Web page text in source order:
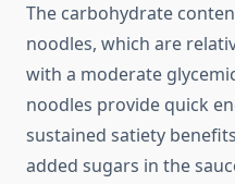
The carbohydrate
noodles, which are
with a moderate
noodles provide quick
sustained satiety
added sugars in the